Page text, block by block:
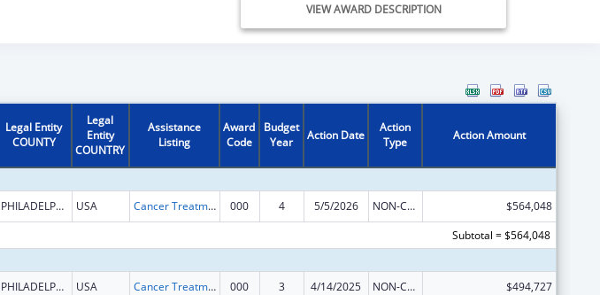
VIEW AWARD DESCRIPTION
Legal Entity
COUNTY
Legal
Entity
COUNTRY
Assistance
Listing
Award
Code
Budget
Year
Action Date
Action
Type
Action Amount
PHILADELPHIA USA Cancer Treatment Research 000 4 5/5/2026 NON-COMPETING CONTINUATION
$564,048
Subtotal = $564,048
PHILADELPHIA USA Cancer Treatment Research 000 3 4/14/2025 NON-COMPETING CONTINUATION $494,727